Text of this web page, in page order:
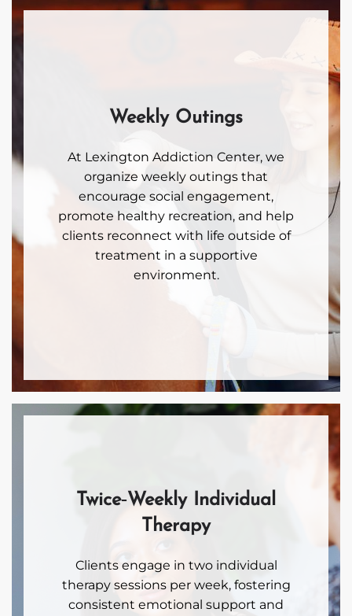
Weekly Outings
At Lexington Addiction Center, we
organize weekly outings that
encourage social engagement,
promote healthy recreation, and help
clients reconnect with life outside of
treatment in a supportive
environment.
Twice‑Weekly Individual
Therapy
Clients engage in two individual
therapy sessions per week, fostering
consistent emotional support and